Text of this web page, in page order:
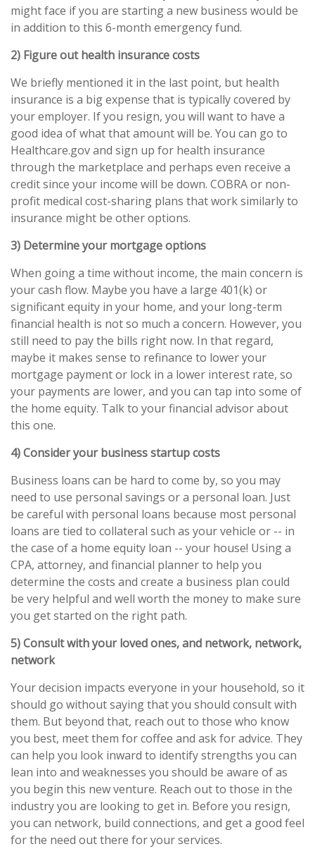
might face if you are starting a new business would be
in addition to this 6-month emergency fund.
2) Figure out health insurance costs
We briefly mentioned it in the last point, but health
insurance is a big expense that is typically covered by
your employer. If you resign, you will want to have a
good idea of what that amount will be. You can go to
Healthcare.gov and sign up for health insurance
through the marketplace and perhaps even receive a
credit since your income will be down. COBRA or non-
profit medical cost-sharing plans that work similarly to
insurance might be other options.
3) Determine your mortgage options
When going a time without income, the main concern is
your cash flow. Maybe you have a large 401(k) or
significant equity in your home, and your long-term
financial health is not so much a concern. However, you
still need to pay the bills right now. In that regard,
maybe it makes sense to refinance to lower your
mortgage payment or lock in a lower interest rate, so
your payments are lower, and you can tap into some of
the home equity. Talk to your financial advisor about
this one.
4) Consider your business startup costs
Business loans can be hard to come by, so you may
need to use personal savings or a personal loan. Just
be careful with personal loans because most personal
loans are tied to collateral such as your vehicle or -- in
the case of a home equity loan -- your house! Using a
CPA, attorney, and financial planner to help you
determine the costs and create a business plan could
be very helpful and well worth the money to make sure
you get started on the right path.
5) Consult with your loved ones, and network, network,
network
Your decision impacts everyone in your household, so it
should go without saying that you should consult with
them. But beyond that, reach out to those who know
you best, meet them for coffee and ask for advice. They
can help you look inward to identify strengths you can
lean into and weaknesses you should be aware of as
you begin this new venture. Reach out to those in the
industry you are looking to get in. Before you resign,
you can network, build connections, and get a good feel
for the need out there for your services.